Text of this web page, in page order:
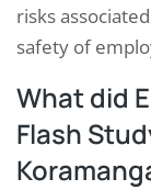
risks
safety of
What did
Flash